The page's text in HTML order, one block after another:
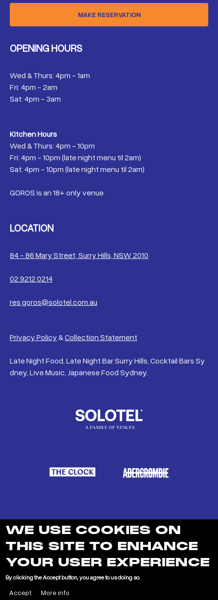
MAKE RESERVATION
OPENING HOURS
Wed & Thurs: 4pm - 1am
Fri: 4pm - 2am
Sat: 4pm - 3am
Kitchen Hours
Wed & Thurs: 4pm - 10pm
Fri: 4pm - 10pm (late night menu til 2am)
Sat: 4pm - 10pm (late night menu til 2am)
GOROS is an 18+ only venue
LOCATION
84 - 86 Mary Street, Surry Hills, NSW 2010
02 9212 0214
res.goros@solotel.com.au
Privacy Policy &Collection Statement
Late Night Food, Late Night Bar Surry Hills, Cocktail Bars Sy
dney, Live Music, Japanese Food Sydney.
LEARN MORE ABOUT SOLOTEL
WE USE COOKIES ON
THIS SITE TO ENHANCE
YOUR USER EXPERIENCE
By clicking the Accept button, you agree to us doing so.
Accept More info